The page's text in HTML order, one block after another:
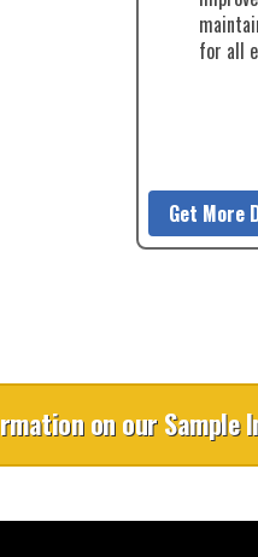
for all
Get More
on our Sample